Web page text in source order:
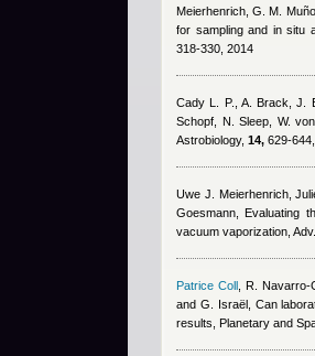
Meierhenrich, G. M.
for sampling and in situ
318-330, 2014
Cady L. P., A. Brack, J.
Schopf, N. Sleep, W.
Astrobiology, 14, 629-
Uwe J. Meierhenrich,
Goesmann , Evaluating
vacuum vaporization,
Patrice Coll
R. Navarro-
and G. Israël, Can
results, Planetary and